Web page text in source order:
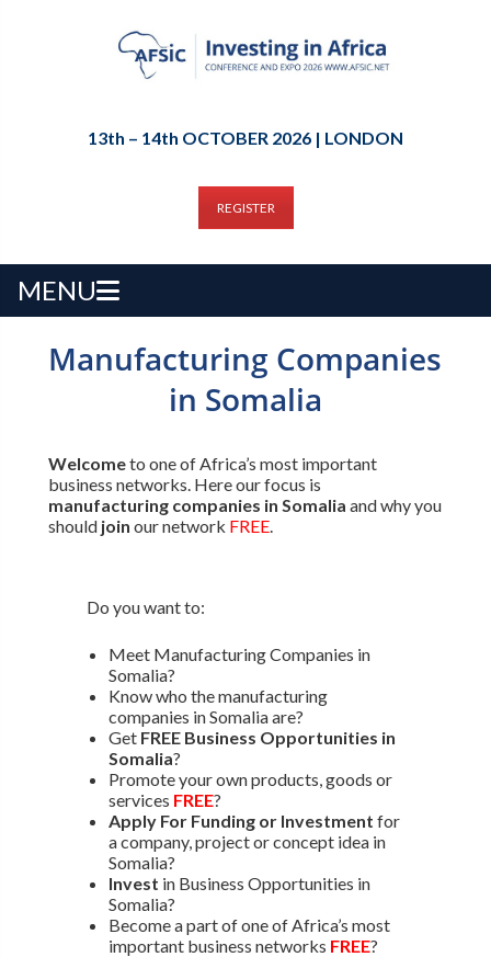
13th – 14th OCTOBER 2026 | LONDON
REGISTER
MENU
Manufacturing Companies
in Somalia
Welcometo one of Africa’s most important
business networks. Here our focus is
manufacturing companies in Somalia and why you
should join our network FREE.
Do you want to:
Meet Manufacturing Companies in
Somalia?
Know who the manufacturing
companies in Somalia are?
Get FREE Business Opportunities in
Somalia?
Promote your own products, goods or
services FREE?
Apply For Funding or Investment for
a company, project or concept idea in
Somalia?
Invest in Business Opportunities in
Somalia?
Become a part of one of Africa’s most
important business networks FREE?